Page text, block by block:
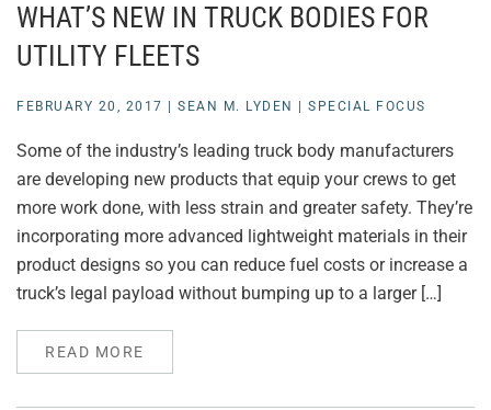
WHAT’S NEW IN TRUCK BODIES FOR
UTILITY FLEETS
FEBRUARY 20, 2017 SEAN M. LYDEN SPECIAL FOCUS
Some of the industry’s leading truck body manufacturers
are developing new products that equip your crews to get
more work done, with less strain and greater safety. They’re
incorporating more advanced lightweight materials in their
product designs so you can reduce fuel costs or increase a
truck’s legal payload without bumping up to a larger […]
READ MORE